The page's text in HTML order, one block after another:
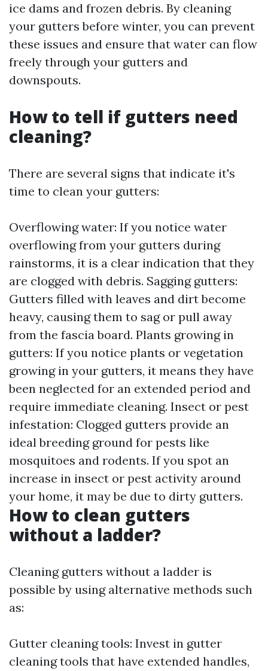
ice dams and frozen debris. By cleaning
your gutters before winter, you can prevent
these issues and ensure that water can flow
freely through your gutters and
downspouts.
How to tell if gutters need
cleaning?
There are several signs that indicate it's
time to clean your gutters:
Overflowing water: If you notice water
overflowing from your gutters during
rainstorms, it is a clear indication that they
are clogged with debris. Sagging gutters:
Gutters filled with leaves and dirt become
heavy, causing them to sag or pull away
from the fascia board. Plants growing in
gutters: If you notice plants or vegetation
growing in your gutters, it means they have
been neglected for an extended period and
require immediate cleaning. Insect or pest
infestation: Clogged gutters provide an
ideal breeding ground for pests like
mosquitoes and rodents. If you spot an
increase in insect or pest activity around
your home, it may be due to dirty gutters.
How to clean gutters
without a ladder?
Cleaning gutters without a ladder is
possible by using alternative methods such
as:
Gutter cleaning tools: Invest in gutter
cleaning tools that have extended handles,